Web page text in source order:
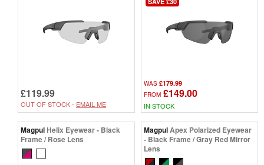
£119.99
OUT OF STOCK - EMAIL ME
WAS £179.99
FROM £149.00
IN STOCK
MagpulHelix Eyewear - Black
Frame / Rose Lens
MagpulApex Polarized Eyewear
- Black Frame / Gray Red Mirror
Lens